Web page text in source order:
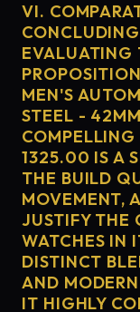
VI.
EVALUATING
MEN'S
STEEL -
1325.00 IS A
THE BUILD
MOVEMENT,
JUSTIFY THE
WATCHES IN
DISTINCT
AND
IT HIGHLY